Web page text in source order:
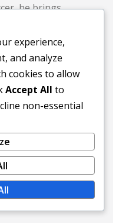
he brings
analysis and
stories about
of famous
from the USA.
he's not writing,
enjoys playing
the vibrant
culture across the
experience,
and analyze
cookies to allow
Accept All to
non-essential